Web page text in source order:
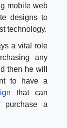
mobile web
designs to
technology.
a vital role
any
then he will
to have a
that can
purchase a